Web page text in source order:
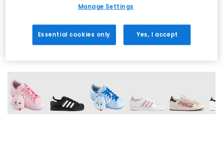
SALE
Manage Settings
Essential cookies only Yes, I accept